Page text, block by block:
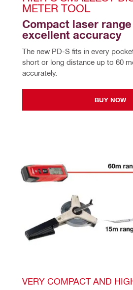
METER TOOL
Compact laser
excellent accuracy
The new PD-S fits in every
short or long distance up to 60
accurately.
BUY NOW
VERY COMPACT AND